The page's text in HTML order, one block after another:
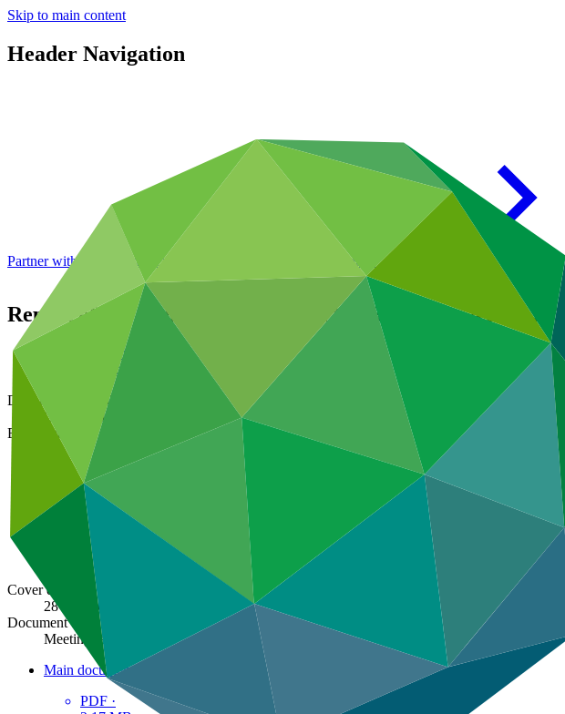
Skip to main content
Header Navigation
Partner with GCF: 2nd accreditation window of 2026 now open
Report of the twentieth meeting of the Board, 1 – 4 July 2018
Data and resources
Board documents
Document symbol
GCF/B.20/26
Board meeting
Cover date
28 Aug 2018
Document type
Meeting report
Main document
PDF ·